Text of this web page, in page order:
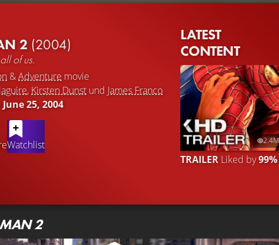
2 (2004)
of us.
&Adventure movie
, Kirsten Dunst und James Franco
June 25, 2004
Watchlist
LATEST
CONTENT
2.4M
TRAILER Liked by99%
2